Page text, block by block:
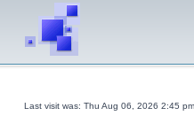
Last visit was: Thu Aug 06, 2026 2:45 pm